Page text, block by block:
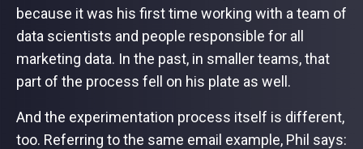
because it was his first time working with a team of
data scientists and people responsible for all
marketing data. In the past, in smaller teams, that
part of the process fell on his plate as well.
And the experimentation process itself is different,
too. Referring to the same email example, Phil says: